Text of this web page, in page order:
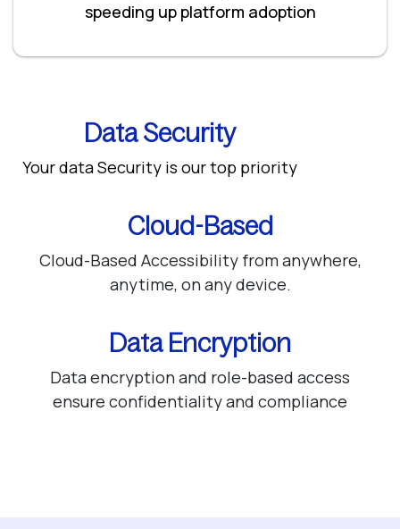
speeding up platform adoption
Data Security
Your data Security is our top priority
Cloud-Based
Cloud-Based Accessibility from anywhere,
anytime, on any device.
Data Encryption
Data encryption and role-based access
ensure confidentiality and compliance